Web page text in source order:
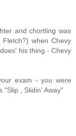
and chortling was
when Chevy
his thing - Chevy
exam - you were
"Slip , Slidin' Away"